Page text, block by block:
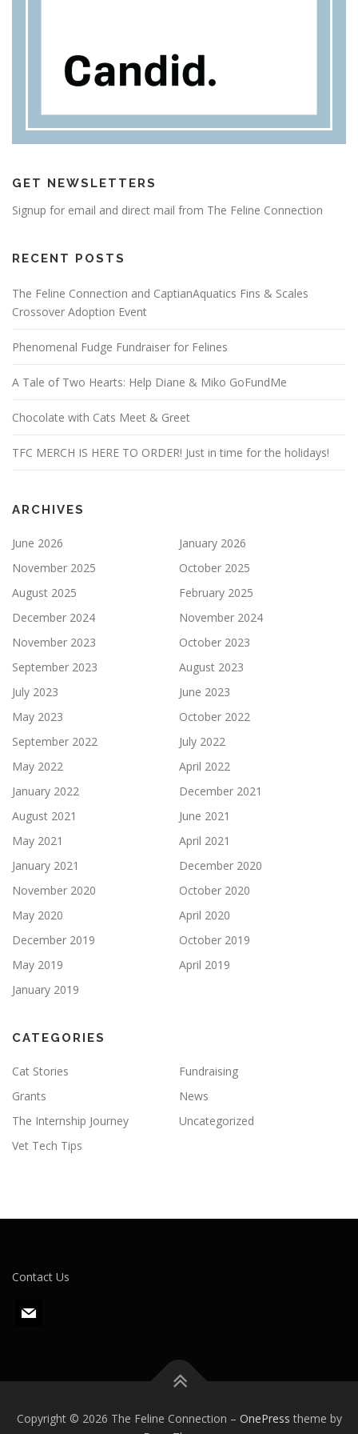
GET NEWSLETTERS
Signup for email and direct mail from The Feline Connection
RECENT POSTS
The Feline Connection and CaptianAquatics Fins & Scales
Crossover Adoption Event
Phenomenal Fudge Fundraiser for Felines
A Tale of Two Hearts: Help Diane & Miko GoFundMe
Chocolate with Cats Meet & Greet
TFC MERCH IS HERE TO ORDER! Just in time for the holidays!
ARCHIVES
June 2026
January 2026
November 2025
October 2025
August 2025
February 2025
December 2024
November 2024
November 2023
October 2023
September 2023
August 2023
July 2023
June 2023
May 2023
October 2022
September 2022
July 2022
May 2022
April 2022
January 2022
December 2021
August 2021
June 2021
May 2021
April 2021
January 2021
December 2020
November 2020
October 2020
May 2020
April 2020
December 2019
October 2019
May 2019
April 2019
January 2019
CATEGORIES
Cat Stories
Fundraising
Grants
News
The Internship Journey
Uncategorized
Vet Tech Tips
Contact Us
m
Copyright © 2026 The Feline Connection – OnePress theme by